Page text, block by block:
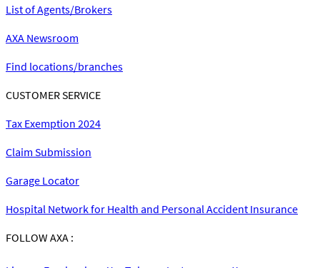
List of Agents/Brokers
AXA Newsroom
Find locations/branches
CUSTOMER SERVICE
Tax Exemption 2024
Claim Submission
Garage Locator
Hospital Network for Health and Personal Accident Insurance
FOLLOW AXA :